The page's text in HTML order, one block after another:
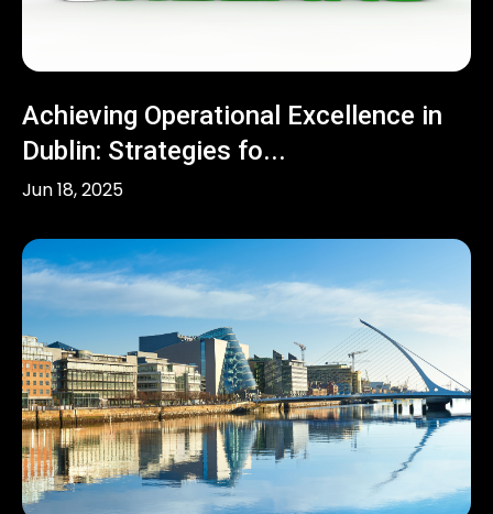
Achieving Operational Excellence in
Dublin: Strategies fo...
Jun 18, 2025